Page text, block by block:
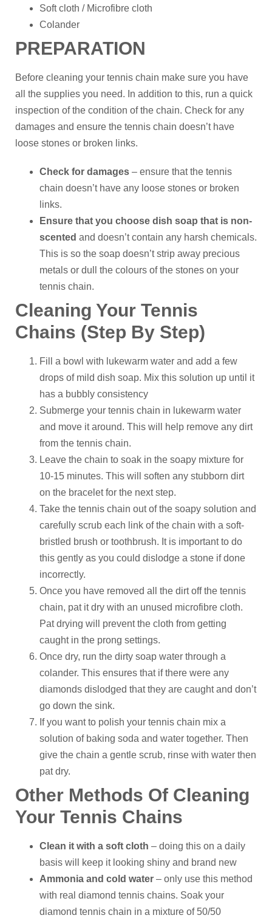
Soft cloth / Microfibre cloth
Colander
PREPARATION
Before cleaning your tennis chain make sure you have
all the supplies you need. In addition to this, run a quick
inspection of the condition of the chain. Check for any
damages and ensure the tennis chain doesn’t have
loose stones or broken links.
Check for damages – ensure that the tennis
chain doesn’t have any loose stones or broken
links.
Ensure that you choose dish soap that is non-
scented and doesn’t contain any harsh chemicals.
This is so the soap doesn’t strip away precious
metals or dull the colours of the stones on your
tennis chain.
Cleaning Your Tennis
Chains (Step By Step)
Fill a bowl with lukewarm water and add a few
drops of mild dish soap. Mix this solution up until it
has a bubbly consistency
Submerge your tennis chain in lukewarm water
and move it around. This will help remove any dirt
from the tennis chain.
Leave the chain to soak in the soapy mixture for
10-15 minutes. This will soften any stubborn dirt
on the bracelet for the next step.
Take the tennis chain out of the soapy solution and
carefully scrub each link of the chain with a soft-
bristled brush or toothbrush. It is important to do
this gently as you could dislodge a stone if done
incorrectly.
Once you have removed all the dirt off the tennis
chain, pat it dry with an unused microfibre cloth.
Pat drying will prevent the cloth from getting
caught in the prong settings.
Once dry, run the dirty soap water through a
colander. This ensures that if there were any
diamonds dislodged that they are caught and don’t
go down the sink.
If you want to polish your tennis chain mix a
solution of baking soda and water together. Then
give the chain a gentle scrub, rinse with water then
pat dry.
Other Methods Of Cleaning
Your Tennis Chains
Clean it with a soft cloth – doing this on a daily
basis will keep it looking shiny and brand new
Ammonia and cold water – only use this method
with real diamond tennis chains. Soak your
diamond tennis chain in a mixture of 50/50